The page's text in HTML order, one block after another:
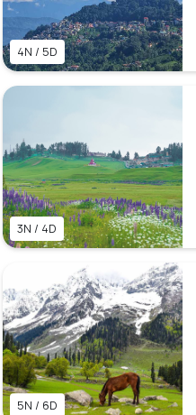
4N / 5D
3N / 4D
5N / 6D